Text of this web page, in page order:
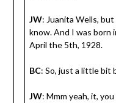
JW: Juanita Wells,
know. And I was born
April the 5th, 1928.
BC: So, just a little bit
JW: Mmm yeah, it,